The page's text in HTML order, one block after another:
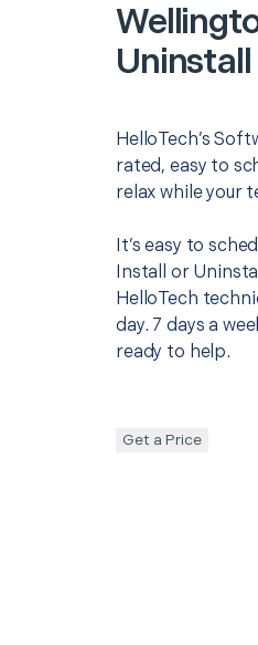
HelloTech’s
rated, easy to
relax while your
It’s easy to
Install or
HelloTech
day. 7 days a
ready to help.
Get a Price